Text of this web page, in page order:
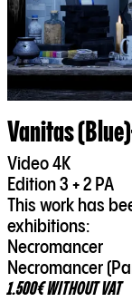
Vanitas (Blue)
Video 4K
Edition 3 + 2 PA
This work has
exhibitions:
Necromancer
Necromancer
1.500€ WITHOUT VAT